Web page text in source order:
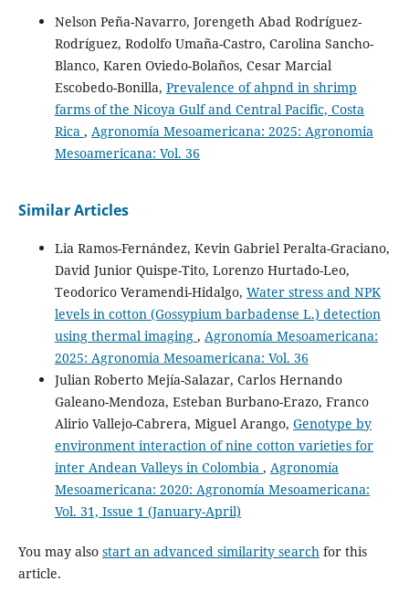
Nelson Peña-Navarro, Jorengeth Abad Rodríguez-
Rodríguez, Rodolfo Umaña-Castro, Carolina Sancho-
Blanco, Karen Oviedo-Bolaños, Cesar Marcial
Escobedo-Bonilla, Prevalence of ahpnd in shrimp
farms of the Nicoya Gulf and Central Pacific, Costa
Rica , Agronomía Mesoamericana: 2025: Agronomia
Mesoamericana: Vol. 36
Similar Articles
Lia Ramos-Fernández, Kevin Gabriel Peralta-Graciano,
David Junior Quispe-Tito, Lorenzo Hurtado-Leo,
Teodorico Veramendi-Hidalgo, Water stress and NPK
levels in cotton (Gossypium barbadense L.) detection
using thermal imaging , Agronomía Mesoamericana:
2025: Agronomia Mesoamericana: Vol. 36
Julian Roberto Mejía-Salazar, Carlos Hernando
Galeano-Mendoza, Esteban Burbano-Erazo, Franco
Alirio Vallejo-Cabrera, Miguel Arango, Genotype by
environment interaction of nine cotton varieties for
inter Andean Valleys in Colombia , Agronomía
Mesoamericana: 2020: Agronomía Mesoamericana:
Vol. 31, Issue 1 (January-April)
You may also start an advanced similarity searchfor this
article.